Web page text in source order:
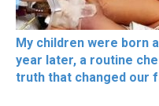
My children were born
year later, a routine
truth that changed our